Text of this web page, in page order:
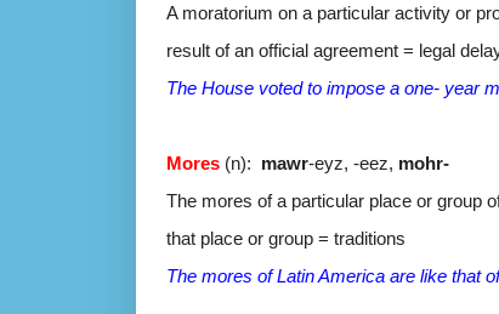
A moratorium on a particular activity or
result of an official agreement = legal
The House voted to impose a one- year
Mores (n): mawr-eyz, -eez, mohr-
The mores of a particular place or group
that place or group = traditions
The mores of Latin America are like that